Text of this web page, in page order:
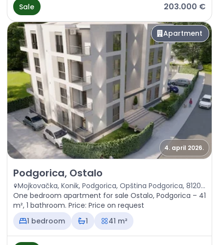
Sale 203.000 €
Apartment
4. april 2026.
Sale - Apartment Podgorica, Ostalo
Podgorica, Ostalo
Mojkovačka, Konik, Podgorica, Opština Podgorica, 81201, Crna Gora
One bedroom apartment for sale Ostalo, Podgorica – 41
m², 1 bathroom. Price: Price on request
1 bedroom
1 41 m²